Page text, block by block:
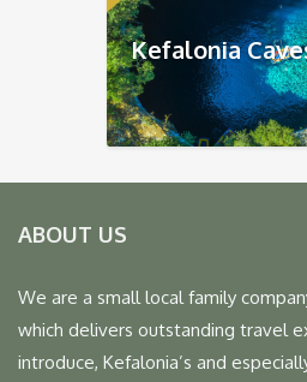
Kefalonia
ABOUT US
We are a small local family
which delivers outstanding travel
introduce, Kefalonia’s and